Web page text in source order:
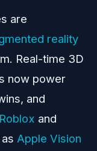
are
reality
Real-time 3D
now power
and
Roblox and
Apple Vision